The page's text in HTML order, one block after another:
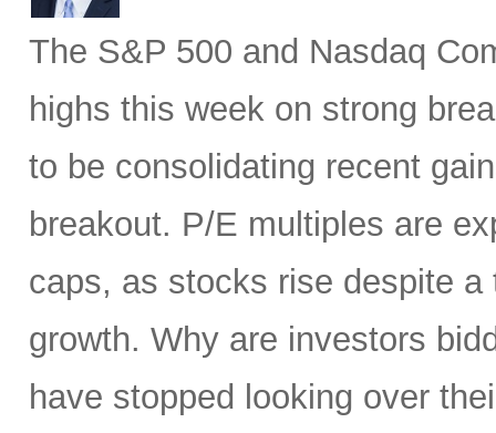
The S&P 500 and Nasdaq
highs this week on strong
to be consolidating recent
breakout. P/E multiples are
caps, as stocks rise despite
growth. Why are investors
have stopped looking over